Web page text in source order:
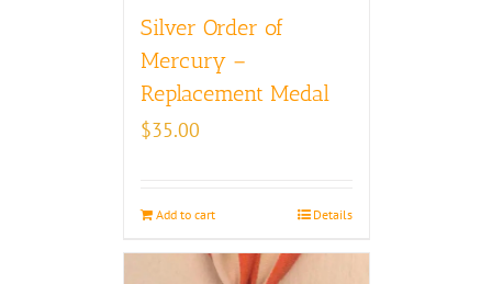
Silver Order of
Mercury –
Replacement Medal
$35.00
Add to cart Details